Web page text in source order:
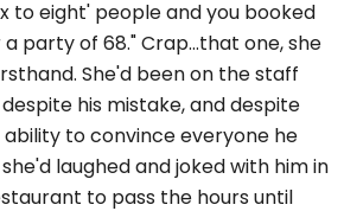
to eight' people and you booked
party of 68." Crap...that one, she
She'd been on the staff
his mistake, and despite
to convince everyone he
laughed and joked with him in
to pass the hours until